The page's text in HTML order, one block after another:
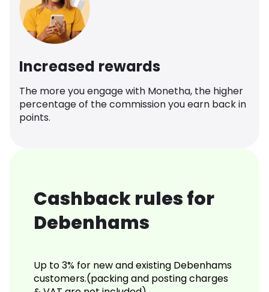
Increased rewards
The more you engage with Monetha, the higher
percentage of the commission you earn back in
points.
Cashback rules for
Debenhams
Up to 3% for new and existing Debenhams
customers.(packing and posting charges